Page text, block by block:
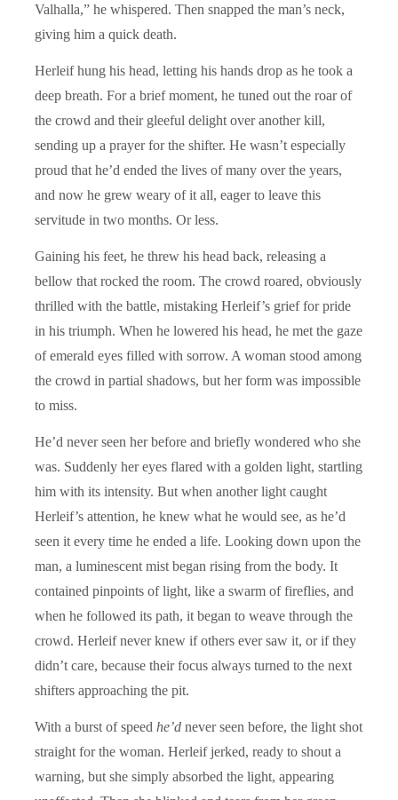
Valhalla,” he whispered. Then snapped the man’s neck,
giving him a quick death.
Herleif hung his head, letting his hands drop as he took a
deep breath. For a brief moment, he tuned out the roar of
the crowd and their gleeful delight over another kill,
sending up a prayer for the shifter. He wasn’t especially
proud that he’d ended the lives of many over the years,
and now he grew weary of it all, eager to leave this
servitude in two months. Or less.
Gaining his feet, he threw his head back, releasing a
bellow that rocked the room. The crowd roared, obviously
thrilled with the battle, mistaking Herleif’s grief for pride
in his triumph. When he lowered his head, he met the gaze
of emerald eyes filled with sorrow. A woman stood among
the crowd in partial shadows, but her form was impossible
to miss.
He’d never seen her before and briefly wondered who she
was. Suddenly her eyes flared with a golden light, startling
him with its intensity. But when another light caught
Herleif’s attention, he knew what he would see, as he’d
seen it every time he ended a life. Looking down upon the
man, a luminescent mist began rising from the body. It
contained pinpoints of light, like a swarm of fireflies, and
when he followed its path, it began to weave through the
crowd. Herleif never knew if others ever saw it, or if they
didn’t care, because their focus always turned to the next
shifters approaching the pit.
With a burst of speed he’d never seen before, the light shot
straight for the woman. Herleif jerked, ready to shout a
warning, but she simply absorbed the light, appearing